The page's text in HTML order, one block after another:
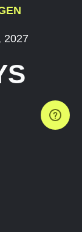
2027